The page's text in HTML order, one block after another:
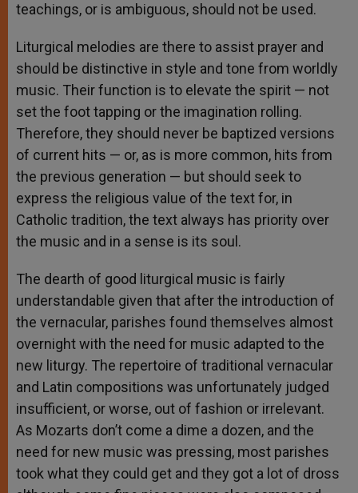
teachings, or is ambiguous, should not be used.
Liturgical melodies are there to assist prayer and
should be distinctive in style and tone from worldly
music. Their function is to elevate the spirit — not
set the foot tapping or the imagination rolling.
Therefore, they should never be baptized versions
of current hits — or, as is more common, hits from
the previous generation — but should seek to
express the religious value of the text for, in
Catholic tradition, the text always has priority over
the music and in a sense is its soul.
The dearth of good liturgical music is fairly
understandable given that after the introduction of
the vernacular, parishes found themselves almost
overnight with the need for music adapted to the
new liturgy. The repertoire of traditional vernacular
and Latin compositions was unfortunately judged
insufficient, or worse, out of fashion or irrelevant.
As Mozarts don’t come a dime a dozen, and the
need for new music was pressing, most parishes
took what they could get and they got a lot of dross